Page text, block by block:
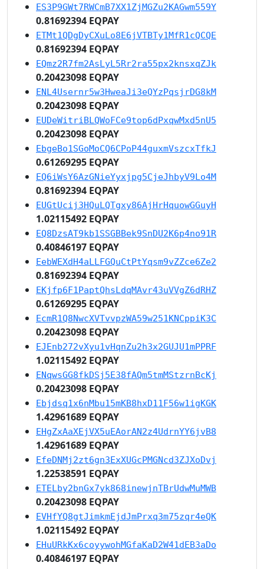
ES3P9GWt7RWCmB7XX1ZjMGZu2KAGwm559Y
0.81692394 EQPAY
ETMt1QDgDyCXuLo8E6jVTBTy1MfR1cQCQE
0.81692394 EQPAY
EQmz2R7fm2AsLyL5Rr2ra55px2knsxqZJk
0.20423098 EQPAY
ENL4Usernr5w3HweaJi3eQYzPqsjrDG8kM
0.20423098 EQPAY
EUDeWitriBLQWoFCe9top6dPxqwMxd5nU5
0.20423098 EQPAY
EbgeBo1SGoMoCQ6CPoP44guxmVszcxTfkJ
0.61269295 EQPAY
EQ6iWsY6AzGNieYyxjpg5CjeJhbyV9Lo4M
0.81692394 EQPAY
EUGtUcij3HQuLQTgxy86AjHrHquowGGuyH
1.02115492 EQPAY
EQ8DzsAT9kb1SSGBBek9SnDU2K6p4no91R
0.40846197 EQPAY
EebWEXdH4aLLFGQuCtPtYqsm9vZZce6Ze2
0.81692394 EQPAY
EKjfp6F1PaptQhsLdqMAvr43uVVgZ6dRHZ
0.61269295 EQPAY
EcmR1Q8NwcXVTvvpzWA59w251KNCppiK3C
0.20423098 EQPAY
EJEnb272vXyu1vHqnZu2h3x2GUJU1mPPRF
1.02115492 EQPAY
ENqwsGG8fkDSj5E38fAQm5tmMStzrnBcKj
0.20423098 EQPAY
Ebjdsq1x6nMbu15mKB8hxD11F56w1igKGK
1.42961689 EQPAY
EHgZxAaXEjVX5uEAorAN2z4UdrnYY6jvB8
1.42961689 EQPAY
EfeDNMj2zt6gn3ExXUGcPMGNcd3ZJXoDvj
1.22538591 EQPAY
ETELby2bnGx7yk868inewjnTBrUdwMuMWB
0.20423098 EQPAY
EVHfYQ8gtJimkmEjdJmPrxq3m75zqr4eQK
1.02115492 EQPAY
EHuURkKx6coyywohMGfaKaD2W41dEB3aDo
0.40846197 EQPAY